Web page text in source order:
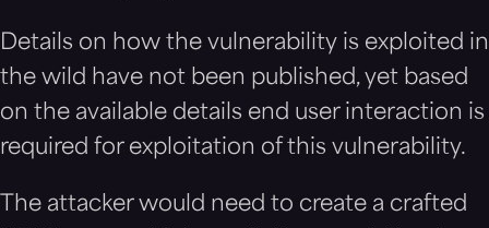
Details on how the vulnerability is exploited in
the wild have not been published, yet based
on the available details end user interaction is
required for exploitation of this vulnerability.
The attacker would need to create a crafted